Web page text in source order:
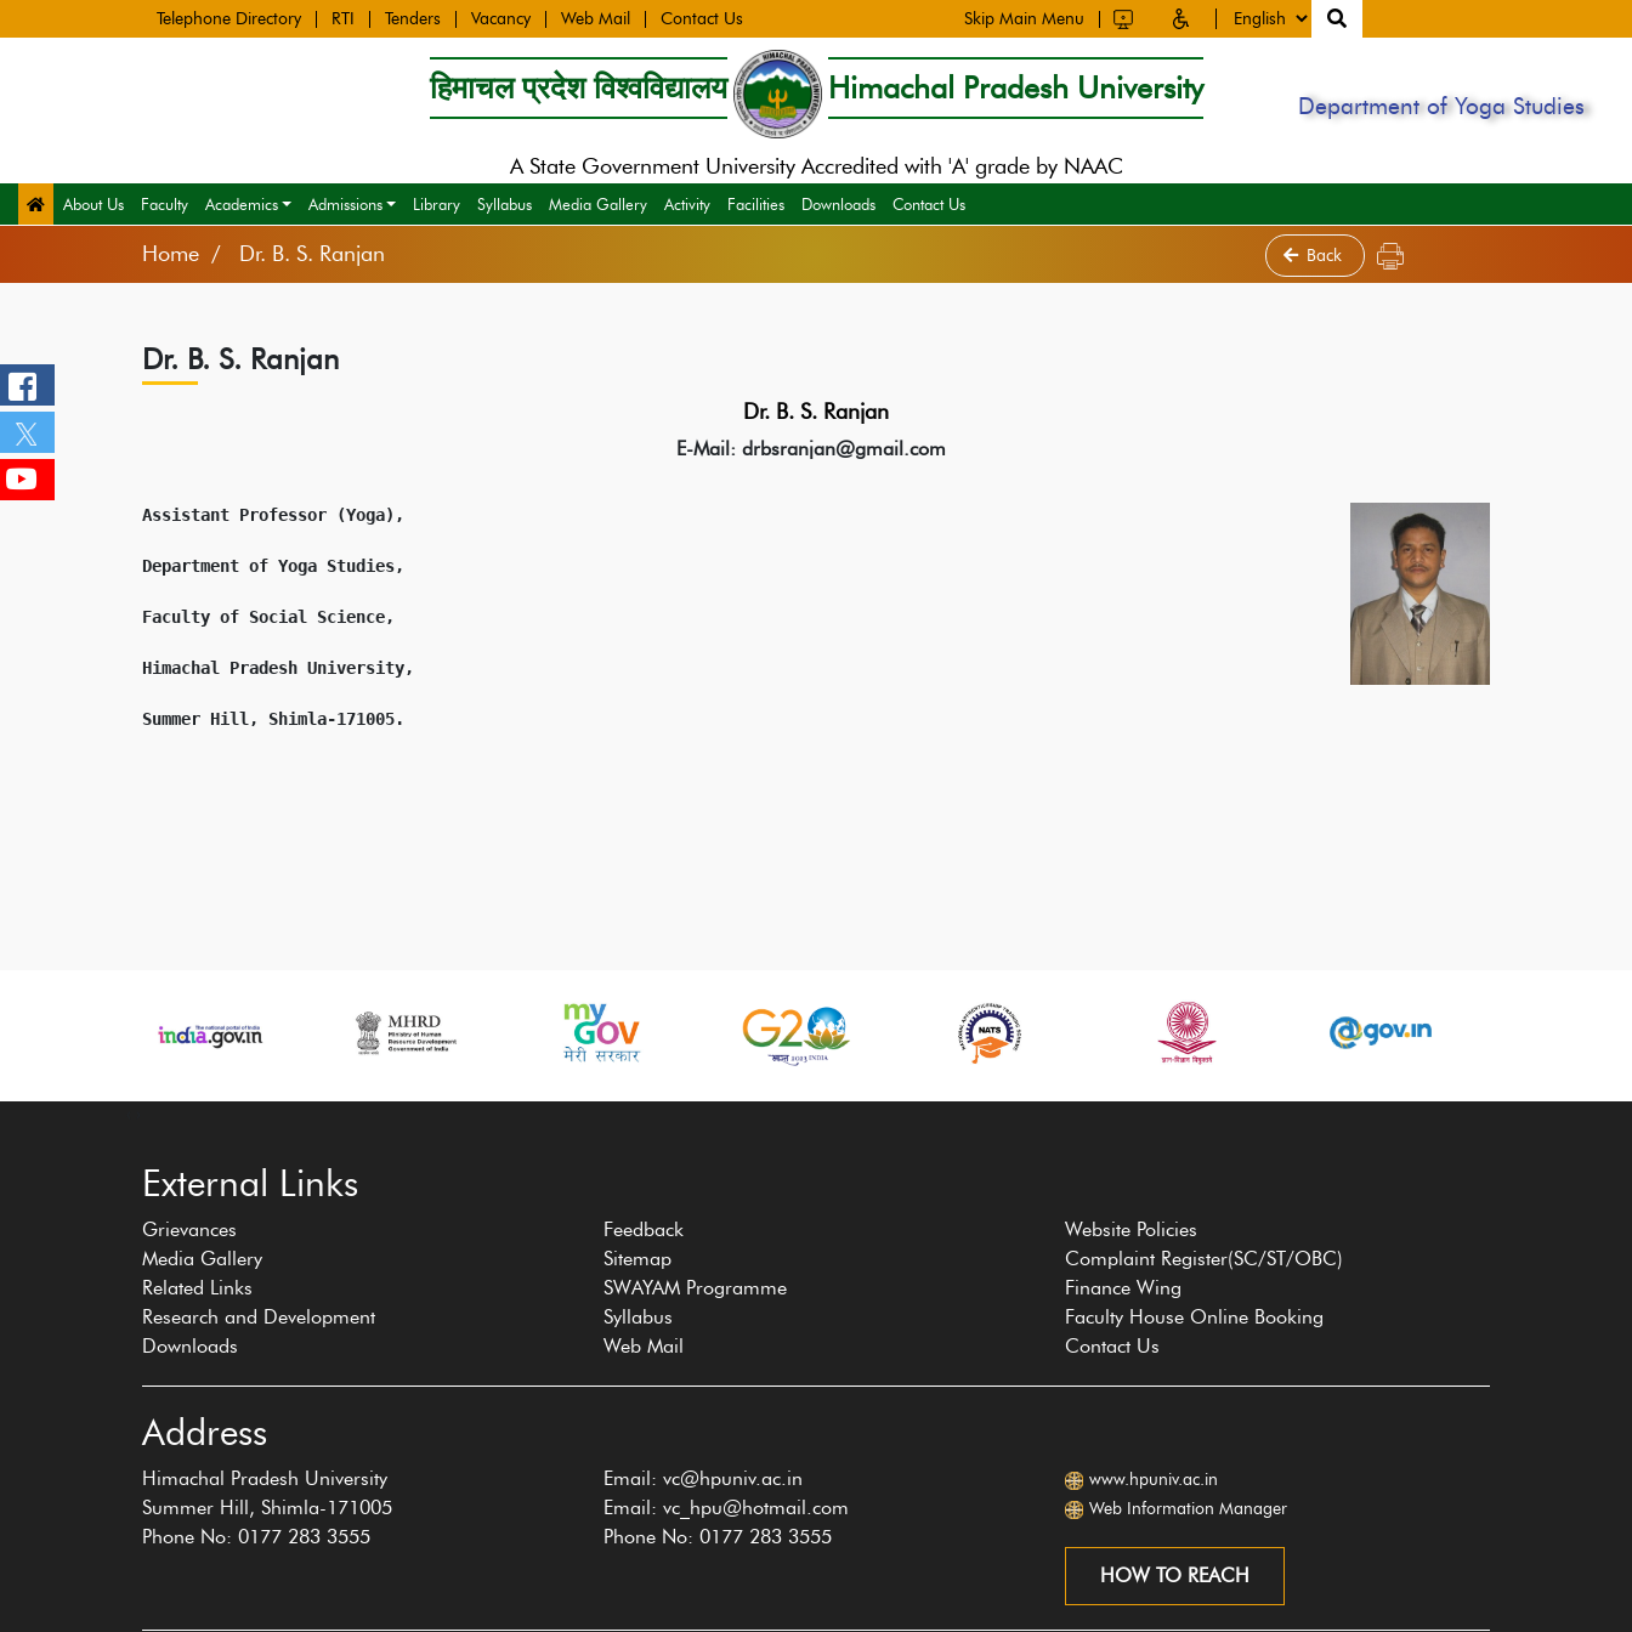
Telephone Directory RTI Tenders Vacancy Web Mail Contact Us Skip Main Menu
हिमाचल प्रदेश विश्वविद्यालय Himachal Pradesh University
A State Government University Accredited with 'A' grade by NAAC
Department of Yoga Studies
About Us Faculty Academics Admissions Library Syllabus Media Gallery Activity Facilities Downloads Contact Us
Home Dr. B. S. Ranjan Back
Dr. B. S. Ranjan
Dr. B. S. Ranjan
E-Mail: drbsranjan@gmail.com
Assistant Professor (Yoga),
Department of Yoga Studies,
Faculty of Social Science,
Himachal Pradesh University,
Summer Hill, Shimla-171005.
External Links
Grievances
Media Gallery
Related Links
Research and Development
Downloads
Feedback
Sitemap
SWAYAM Programme
Syllabus
Web Mail
Website Policies
Complaint Register(SC/ST/OBC)
Finance Wing
Faculty House Online Booking
Contact Us
Address
Himachal Pradesh University
Summer Hill, Shimla-171005
Phone No: 0177 283 3555
Email: vc@hpuniv.ac.in
Email: vc_hpu@hotmail.com
Phone No: 0177 283 3555
www.hpuniv.ac.in
Web Information Manager
HOW TO REACH